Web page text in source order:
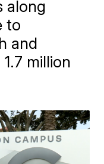
along
to
and
million